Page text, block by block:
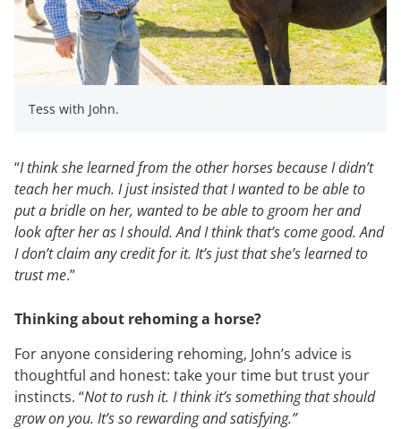
Tess with John.
“I think she learned from the other horses because I didn’t
teach her much. I just insisted that I wanted to be able to
put a bridle on her, wanted to be able to groom her and
look after her as I should. And I think that’s come good. And
I don’t claim any credit for it. It’s just that she’s learned to
trust me.”
Thinking about rehoming a horse?
For anyone considering rehoming, John’s advice is
thoughtful and honest: take your time but trust your
instincts. “Not to rush it. I think it’s something that should
grow on you. It’s so rewarding and satisfying.”